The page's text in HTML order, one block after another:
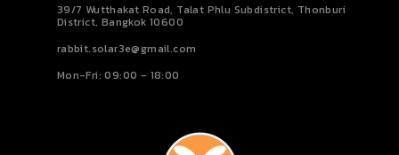
39/7 Wutthakat Road, Talat Phlu Subdistrict, Thonburi
District, Bangkok 10600
rabbit.solar3e@gmail.com
Mon-Fri: 09:00 - 18:00